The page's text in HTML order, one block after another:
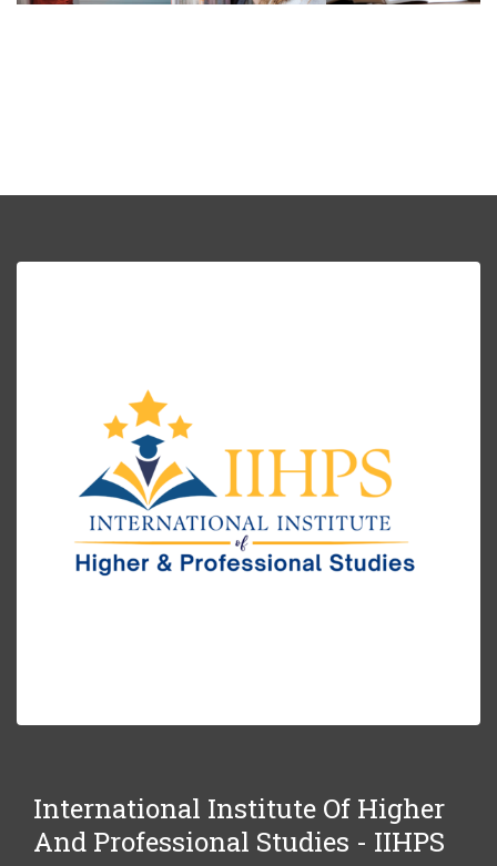
International Institute Of Higher
And Professional Studies - IIHPS